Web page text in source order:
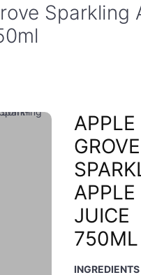
Sparkling
APPLE
GROVE
APPLE
JUICE
750ML